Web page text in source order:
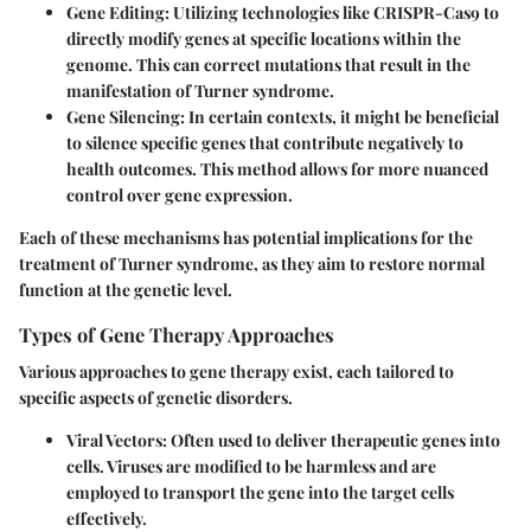
Gene Editing:Utilizing technologies like CRISPR-Cas9 to
directly modify genes at specific locations within the
genome. This can correct mutations that result in the
manifestation of Turner syndrome.
Gene Silencing:In certain contexts, it might be beneficial
to silence specific genes that contribute negatively to
health outcomes. This method allows for more nuanced
control over gene expression.
Each of these mechanisms has potential implications for the
treatment of Turner syndrome, as they aim to restore normal
function at the genetic level.
Types of Gene Therapy Approaches
Various approaches to gene therapy exist, each tailored to
specific aspects of genetic disorders.
Viral Vectors:Often used to deliver therapeutic genes into
cells. Viruses are modified to be harmless and are
employed to transport the gene into the target cells
effectively.